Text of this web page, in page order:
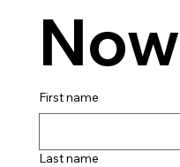
Now
First name
Last name